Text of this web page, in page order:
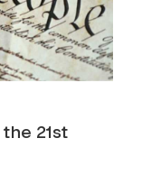
21st